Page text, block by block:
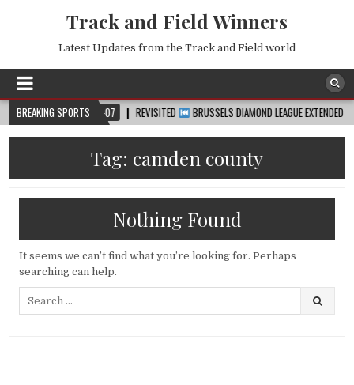
Track and Field Winners
Latest Updates from the Track and Field world
BREAKING SPORTS
2026-08-07 REVISITED BRUSSELS DIAMOND LEAGUE EXTENDED
Tag: camden county
Nothing Found
It seems we can’t find what you’re looking for. Perhaps
searching can help.